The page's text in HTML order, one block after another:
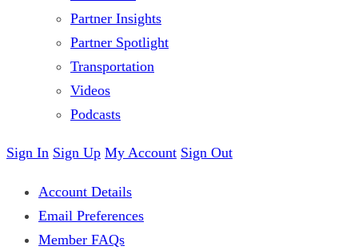
Partner Insights
Partner Spotlight
Transportation
Videos
Podcasts
Sign In Sign Up My Account Sign Out
Account Details
Email Preferences
Member FAQs